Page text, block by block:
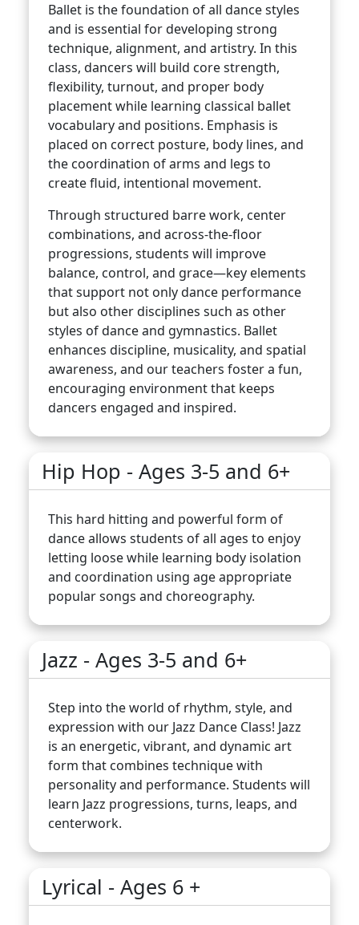
Ballet is the foundation of all dance styles
and is essential for developing strong
technique, alignment, and artistry. In this
class, dancers will build core strength,
flexibility, turnout, and proper body
placement while learning classical ballet
vocabulary and positions. Emphasis is
placed on correct posture, body lines, and
the coordination of arms and legs to
create fluid, intentional movement.
Through structured barre work, center
combinations, and across-the-floor
progressions, students will improve
balance, control, and grace—key elements
that support not only dance performance
but also other disciplines such as other
styles of dance and gymnastics. Ballet
enhances discipline, musicality, and spatial
awareness, and our teachers foster a fun,
encouraging environment that keeps
dancers engaged and inspired.
Hip Hop - Ages 3-5 and 6+
This hard hitting and powerful form of
dance allows students of all ages to enjoy
letting loose while learning body isolation
and coordination using age appropriate
popular songs and choreography.
Jazz - Ages 3-5 and 6+
Step into the world of rhythm, style, and
expression with our Jazz Dance Class! Jazz
is an energetic, vibrant, and dynamic art
form that combines technique with
personality and performance. Students will
learn Jazz progressions, turns, leaps, and
centerwork.
Lyrical - Ages 6 +